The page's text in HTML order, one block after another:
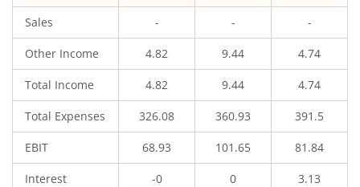
Sales - - -
Other Income 4.82 9.44 4.74
Total Income 4.82 9.44 4.74
Total Expenses 326.08 360.93 391.5
EBIT 68.93 101.65 81.84
Interest -0 0 3.13